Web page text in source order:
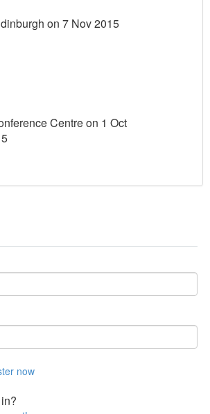
on 7 Nov 2015
Centre on 1 Oct
now